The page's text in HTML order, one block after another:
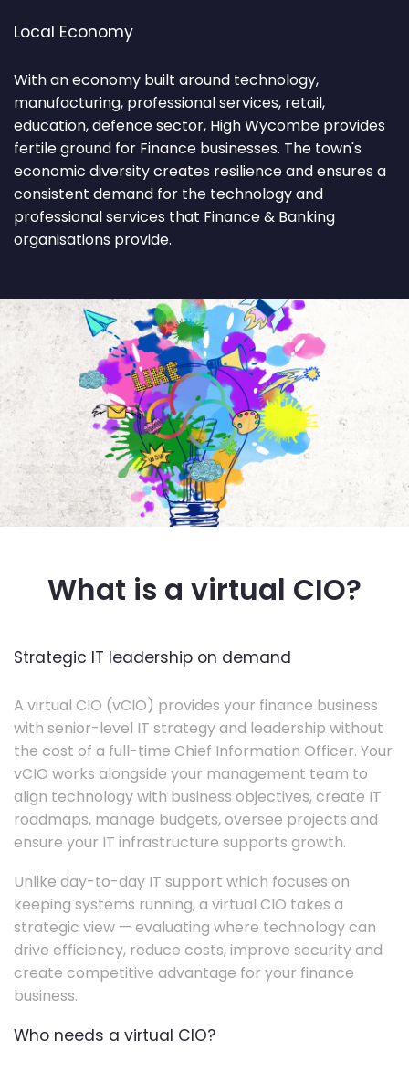
Local Economy
With an economy built around technology,
manufacturing, professional services, retail,
education, defence sector, High Wycombe provides
fertile ground for Finance businesses. The town's
economic diversity creates resilience and ensures a
consistent demand for the technology and
professional services that Finance & Banking
organisations provide.
What is a virtual CIO?
Strategic IT leadership on demand
A virtual CIO (vCIO) provides your finance business
with senior-level IT strategy and leadership without
the cost of a full-time Chief Information Officer. Your
vCIO works alongside your management team to
align technology with business objectives, create IT
roadmaps, manage budgets, oversee projects and
ensure your IT infrastructure supports growth.
Unlike day-to-day IT support which focuses on
keeping systems running, a virtual CIO takes a
strategic view — evaluating where technology can
drive efficiency, reduce costs, improve security and
create competitive advantage for your finance
business.
Who needs a virtual CIO?